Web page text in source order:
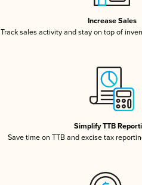
Increase Sales
Track sales activity and stay on top of
Simplify TTB
Save time on TTB and excise tax